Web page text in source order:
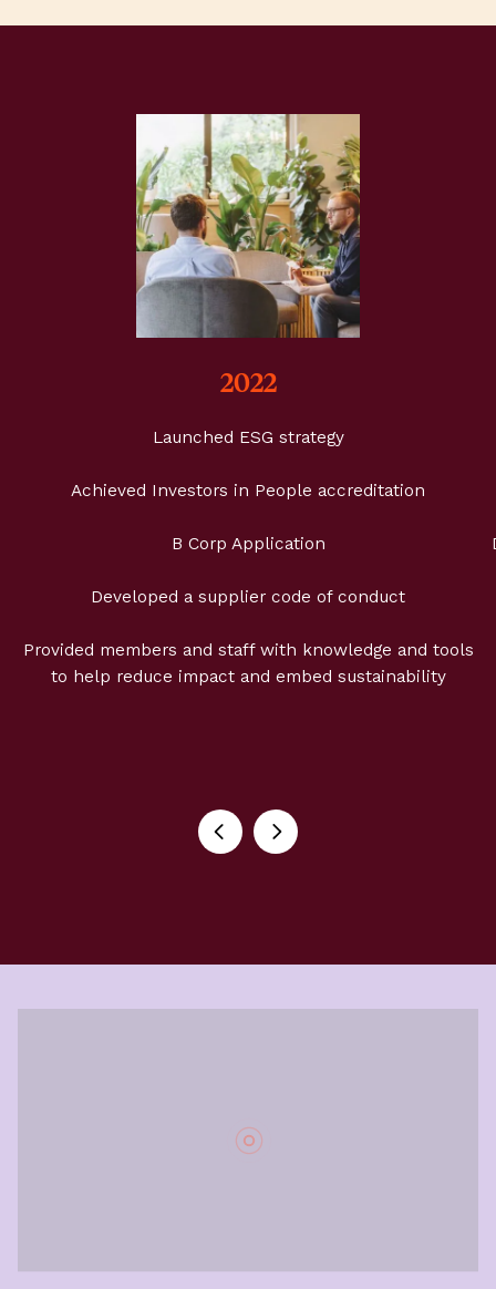
2022
Launched ESG strategy
Achieved Investors in People accreditation
B Corp Application
Developed a supplier code of conduct
Provided members and staff with knowledge and tools
to help reduce impact and embed sustainability